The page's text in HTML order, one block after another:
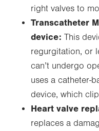
right valves to
Transcatheter
device: This
regurgitation, or
can’t undergo
uses a catheter-
device, which
Heart valve
replaces a